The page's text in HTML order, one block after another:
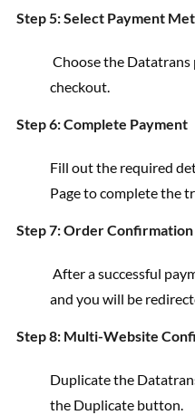
Step 5: Select Payment
Choose the
checkout.
Step 6: Complete Payment
Fill out the required
Page to complete the
Step 7: Order Confirmation
After a successful
and you will be
Step 8: Multi-Website
Duplicate the
the Duplicate button.